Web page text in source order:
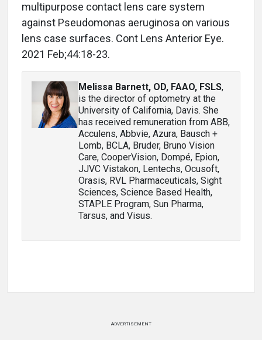
multipurpose contact lens care system
against Pseudomonas aeruginosa on various
lens case surfaces. Cont Lens Anterior Eye.
2021 Feb;44:18-23.
Melissa Barnett, OD, FAAO, FSLS,
is the director of optometry at the
University of California, Davis. She
has received remuneration from ABB,
Acculens, Abbvie, Azura, Bausch +
Lomb, BCLA, Bruder, Bruno Vision
Care, CooperVision, Dompé, Epion,
JJVC Vistakon, Lentechs, Ocusoft,
Orasis, RVL Pharmaceuticals, Sight
Sciences, Science Based Health,
STAPLE Program, Sun Pharma,
Tarsus, and Visus.
ADVERTISEMENT